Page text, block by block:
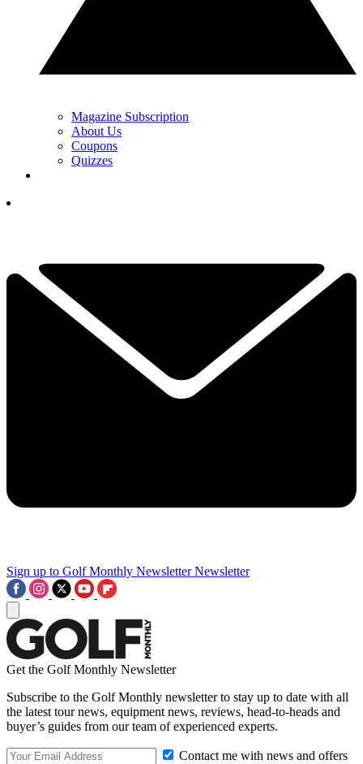
Magazine Subscription
About Us
Coupons
Quizzes
Sign up to Golf Monthly Newsletter Newsletter
Get the Golf Monthly Newsletter
Subscribe to the Golf Monthly newsletter to stay up to date with all
the latest tour news, equipment news, reviews, head-to-heads and
buyer’s guides from our team of experienced experts.
Contact me with news and offers